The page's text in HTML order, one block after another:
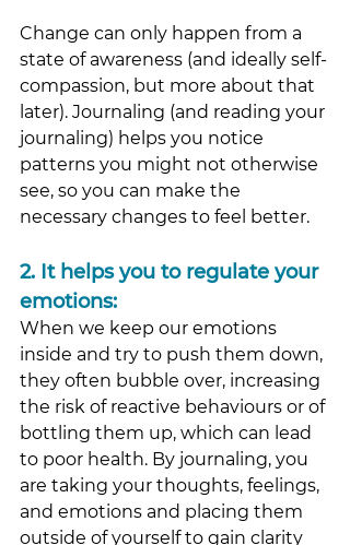
Change can only happen from a
state of awareness (and ideally self-
compassion, but more about that
later). Journaling (and reading your
journaling) helps you notice
patterns you might not otherwise
see, so you can make the
necessary changes to feel better.
2. It helps you to regulate your
emotions:
When we keep our emotions
inside and try to push them down,
they often bubble over, increasing
the risk of reactive behaviours or of
bottling them up, which can lead
to poor health. By journaling, you
are taking your thoughts, feelings,
and emotions and placing them
outside of yourself to gain clarity